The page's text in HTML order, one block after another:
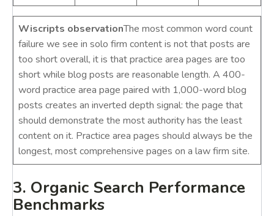
Wiscripts observationThe most common word count
failure we see in solo firm content is not that posts are
too short overall, it is that practice area pages are too
short while blog posts are reasonable length. A 400-
word practice area page paired with 1,000-word blog
posts creates an inverted depth signal: the page that
should demonstrate the most authority has the least
content on it. Practice area pages should always be the
longest, most comprehensive pages on a law firm site.
3. Organic Search Performance
Benchmarks